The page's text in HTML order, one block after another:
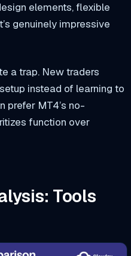
elements, flexible
genuinely impressive
a trap. New traders
instead of learning to
prefer MT4’s no-
function over
Tools